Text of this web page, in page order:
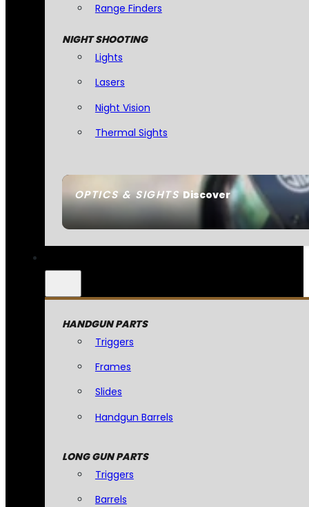
OPTICS & SIGHTSDiscover
Range Finders
NIGHT SHOOTING
Lights
Lasers
Night Vision
Thermal Sights
HANDGUN PARTS
Triggers
Frames
Slides
Handgun Barrels
LONG GUN PARTS
Triggers
Barrels